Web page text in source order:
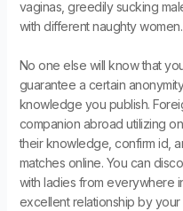
vaginas, greedily sucking
with different naughty women.
No one else will know that
guarantee a certain
knowledge you publish.
companion abroad utilizing
their knowledge, confirm id,
matches online. You can
with ladies from everywhere
excellent relationship by